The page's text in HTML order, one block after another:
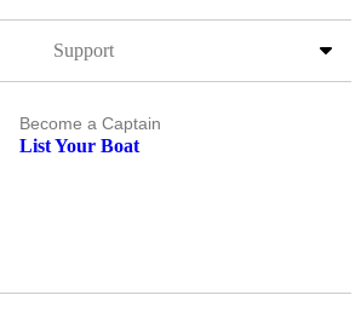
Support
Become a Captain
List Your Boat